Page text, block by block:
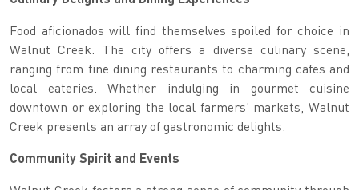
Food aficionados will find themselves spoiled for choice in
Walnut Creek. The city offers a diverse culinary scene,
ranging from fine dining restaurants to charming cafes and
local eateries. Whether indulging in gourmet cuisine
downtown or exploring the local farmers' markets, Walnut
Creek presents an array of gastronomic delights.
Community Spirit and Events